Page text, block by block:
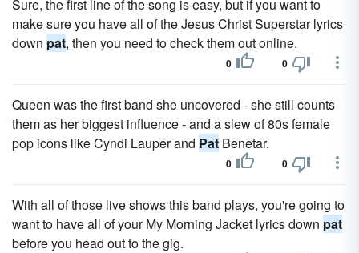
Sure, the first line of the song is easy, but if you want to
make sure you have all of the Jesus Christ Superstar lyrics
down pat, then you need to check them out online.
0 0
Queen was the first band she uncovered - she still counts
them as her biggest influence - and a slew of 80s female
pop icons like Cyndi Lauper and Pat Benetar.
0 0
With all of those live shows this band plays, you're going to
want to have all of your My Morning Jacket lyrics down pat
before you head out to the gig.